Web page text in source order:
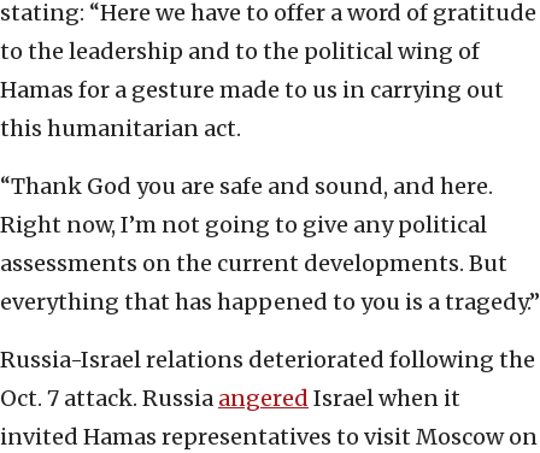
stating: “Here we have to offer a word of gratitude
to the leadership and to the political wing of
Hamas for a gesture made to us in carrying out
this humanitarian act.
“Thank God you are safe and sound, and here.
Right now, I’m not going to give any political
assessments on the current developments. But
everything that has happened to you is a tragedy.”
Russia-Israel relations deteriorated following the
Oct. 7 attack. Russia angered Israel when it
invited Hamas representatives to visit Moscow on